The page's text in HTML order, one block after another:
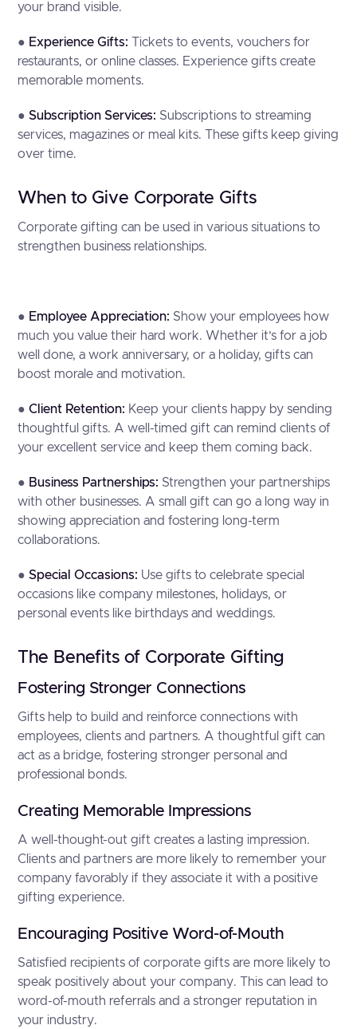
your brand visible.
● Experience Gifts: Tickets to events, vouchers for
restaurants, or online classes. Experience gifts create
memorable moments.
●Subscription Services: Subscriptions to streaming
services, magazines or meal kits. These gifts keep giving
over time.
When to Give Corporate Gifts
Corporate gifting can be used in various situations to
strengthen business relationships.
● Employee Appreciation: Show your employees how
much you value their hard work. Whether it’s for a job
well done, a work anniversary, or a holiday, gifts can
boost morale and motivation.
●Client Retention: Keep your clients happy by sending
thoughtful gifts. A well-timed gift can remind clients of
your excellent service and keep them coming back.
● Business Partnerships: Strengthen your partnerships
with other businesses. A small gift can go a long way in
showing appreciation and fostering long-term
collaborations.
●Special Occasions: Use gifts to celebrate special
occasions like company milestones, holidays, or
personal events like birthdays and weddings.
The Benefits of Corporate Gifting
Fostering Stronger Connections
Gifts help to build and reinforce connections with
employees, clients and partners. A thoughtful gift can
act as a bridge, fostering stronger personal and
professional bonds.
Creating Memorable Impressions
A well-thought-out gift creates a lasting impression.
Clients and partners are more likely to remember your
company favorably if they associate it with a positive
gifting experience.
Encouraging Positive Word-of-Mouth
Satisfied recipients of corporate gifts are more likely to
speak positively about your company. This can lead to
word-of-mouth referrals and a stronger reputation in
your industry.